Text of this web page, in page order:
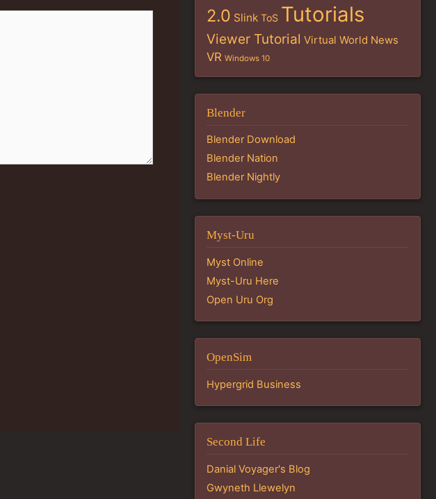
2.0 Slink ToS Tutorials
Viewer Tutorial Virtual World News
VR Windows 10
Blender
Blender Download
Blender Nation
Blender Nightly
Myst-Uru
Myst Online
Myst-Uru Here
Open Uru Org
OpenSim
Hypergrid Business
Second Life
Danial Voyager's Blog
Gwyneth Llewelyn